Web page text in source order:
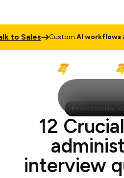
Sales CustomAI workflows &
PROFESSIONAL
12
interview